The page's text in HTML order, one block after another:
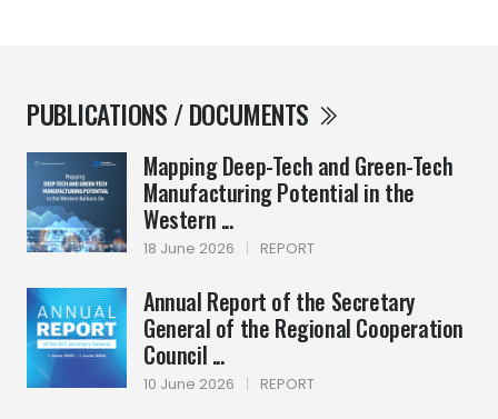
PUBLICATIONS / DOCUMENTS
Mapping Deep-Tech and Green-Tech
Manufacturing Potential in the
Western ...
18 June 2026 | REPORT
Annual Report of the Secretary
General of the Regional Cooperation
Council ...
10 June 2026 | REPORT